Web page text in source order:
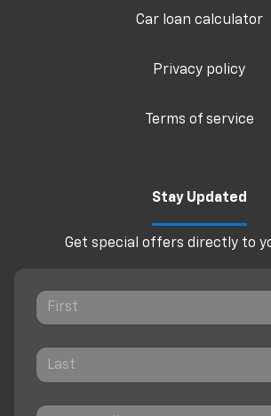
Car loan calculator
Privacy policy
Terms of service
Stay Updated
Get special offers directly to